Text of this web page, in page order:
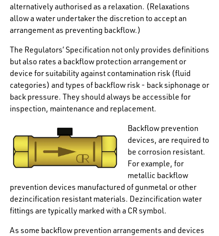
alternatively authorised as a relaxation. (Relaxations
allow a water undertaker the discretion to accept an
arrangement as preventing backflow.)
The Regulators’ Specification not only provides definitions
but also rates a backflow protection arrangement or
device for suitability against contamination risk (fluid
categories) and types of backflow risk - back siphonage or
back pressure. They should always be accessible for
inspection, maintenance and replacement.
Backflow prevention
devices, are required to
be corrosion resistant.
For example, for
metallic backflow
prevention devices manufactured of gunmetal or other
dezincification resistant materials. Dezincification water
fittings are typically marked with a CR symbol.
As some backflow prevention arrangements and devices